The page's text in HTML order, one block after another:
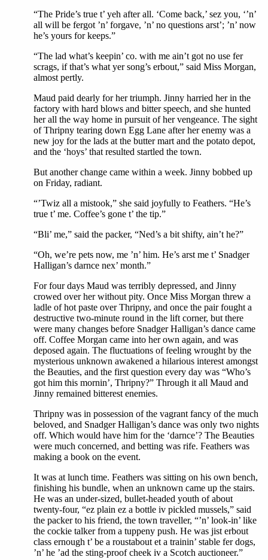
“The Pride’s true t’ yeh after all. ‘Come back,’ sez you, ‘’n’
all will be fergot ’n’ forgave, ’n’ no questions arst’; ’n’ now
he’s yours for keeps.”
“The lad what’s keepin’ co. with me ain’t got no use fer
scrags, if that’s what yer song’s erbout,” said Miss Morgan,
almost pertly.
Maud paid dearly for her triumph. Jinny harried her in the
factory with hard blows and bitter speech, and she hunted
her all the way home in pursuit of her vengeance. The sight
of Thripny tearing down Egg Lane after her enemy was a
new joy for the lads at the butter mart and the potato depot,
and the ‘hoys’ that resulted startled the town.
But another change came within a week. Jinny bobbed up
on Friday, radiant.
“’Twiz all a mistook,” she said joyfully to Feathers. “He’s
true t’ me. Coffee’s gone t’ the tip.”
“Bli’ me,” said the packer, “Ned’s a bit shifty, ain’t he?”
“Oh, we’re pets now, me ’n’ him. He’s arst me t’ Snadger
Halligan’s darnce nex’ month.”
For four days Maud was terribly depressed, and Jinny
crowed over her without pity. Once Miss Morgan threw a
ladle of hot paste over Thripny, and once the pair fought a
destructive two-minute round in the lift corner, but there
were many changes before Snadger Halligan’s dance came
off. Coffee Morgan came into her own again, and was
deposed again. The fluctuations of feeling wrought by the
mysterious unknown awakened a hilarious interest amongst
the Beauties, and the first question every day was “Who’s
got him this mornin’, Thripny?” Through it all Maud and
Jinny remained bitterest enemies.
Thripny was in possession of the vagrant fancy of the much
beloved, and Snadger Halligan’s dance was only two nights
off. Which would have him for the ‘darnce’? The Beauties
were much concerned, and betting was rife. Feathers was
making a book on the event.
It was at lunch time. Feathers was sitting on his own bench,
finishing his bundle, when an unknown came up the stairs.
He was an under-sized, bullet-headed youth of about
twenty-four, “ez plain ez a bottle iv pickled mussels,” said
the packer to his friend, the town traveller, “’n’ look-in’ like
the cockie talker from a tuppeny push. He was jist erbout
class ernough t’ be a roustabout et a trainin’ stable fer dogs,
’n’ he ’ad the sting-proof cheek iv a Scotch auctioneer.”